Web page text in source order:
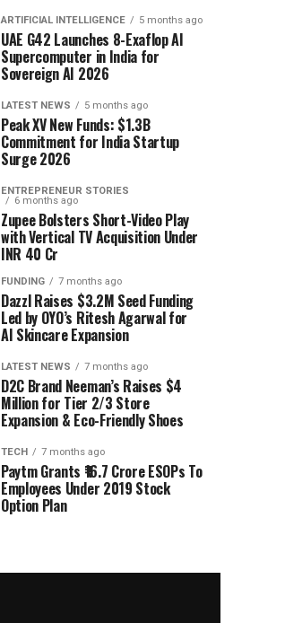
ARTIFICIAL INTELLIGENCE 5 months ago
UAE G42 Launches 8-Exaflop AI
Supercomputer in India for
Sovereign AI 2026
LATEST NEWS 5 months ago
Peak XV New Funds: $1.3B
Commitment for India Startup
Surge 2026
ENTREPRENEUR STORIES
6 months ago
Zupee Bolsters Short-Video Play
with Vertical TV Acquisition Under
INR 40 Cr
FUNDING 7 months ago
Dazzl Raises $3.2M Seed Funding
Led by OYO’s Ritesh Agarwal for
AI Skincare Expansion
LATEST NEWS 7 months ago
D2C Brand Neeman’s Raises $4
Million for Tier 2/3 Store
Expansion & Eco-Friendly Shoes
TECH 7 months ago
Paytm Grants ₹16.7 Crore ESOPs To
Employees Under 2019 Stock
Option Plan